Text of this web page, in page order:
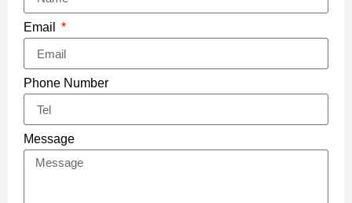
Email
Phone Number
Message